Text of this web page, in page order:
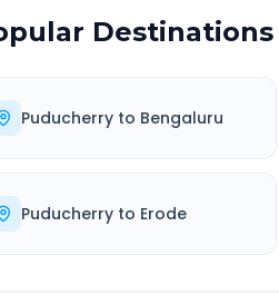
Puducherry to Bengaluru
Puducherry to Erode